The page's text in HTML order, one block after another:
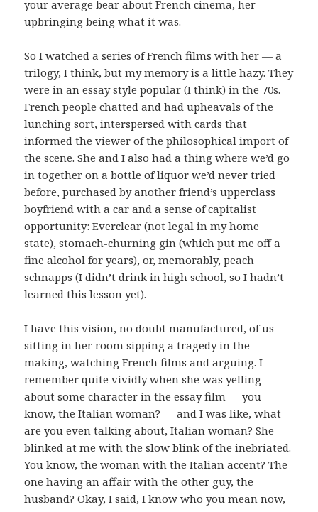
your average bear about French cinema, her
upbringing being what it was.
So I watched a series of French films with her — a
trilogy, I think, but my memory is a little hazy. They
were in an essay style popular (I think) in the 70s.
French people chatted and had upheavals of the
lunching sort, interspersed with cards that
informed the viewer of the philosophical import of
the scene. She and I also had a thing where we’d go
in together on a bottle of liquor we’d never tried
before, purchased by another friend’s upperclass
boyfriend with a car and a sense of capitalist
opportunity: Everclear (not legal in my home
state), stomach-churning gin (which put me off a
fine alcohol for years), or, memorably, peach
schnapps (I didn’t drink in high school, so I hadn’t
learned this lesson yet).
I have this vision, no doubt manufactured, of us
sitting in her room sipping a tragedy in the
making, watching French films and arguing. I
remember quite vividly when she was yelling
about some character in the essay film — you
know, the Italian woman? — and I was like, what
are you even talking about, Italian woman? She
blinked at me with the slow blink of the inebriated.
You know, the woman with the Italian accent? The
one having an affair with the other guy, the
husband? Okay, I said, I know who you mean now,